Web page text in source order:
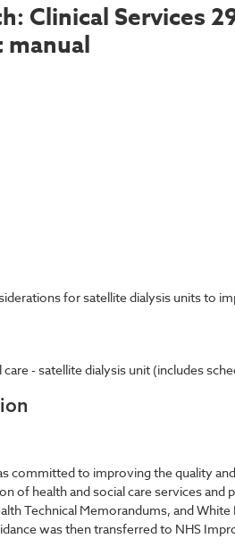
Clinical Services
manual
for satellite dialysis units to
- satellite dialysis unit (includes
committed to improving the quality
of health and social care services
Technical Memorandums, and
was then transferred to NHS